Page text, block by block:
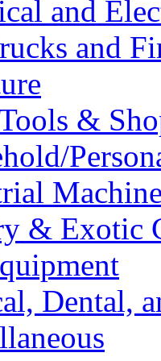
and
and
&
& Exotic
Dental,